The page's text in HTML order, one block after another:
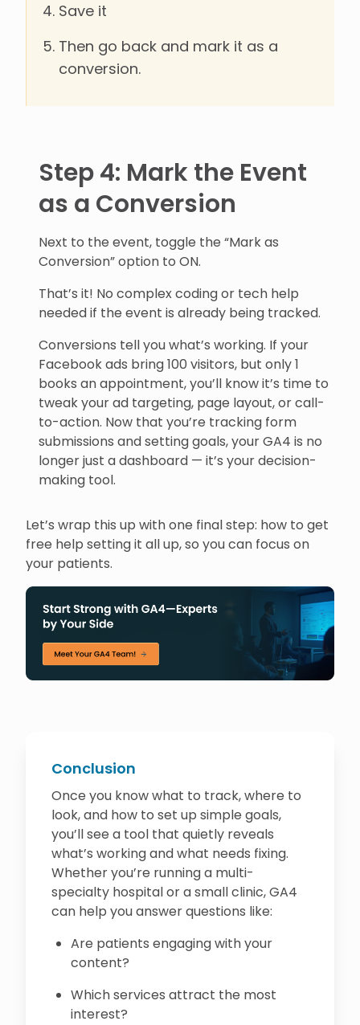
Save it
Then go back and mark it as a
conversion.
Step 4: Mark the Event
as a Conversion
Next to the event, toggle the “Mark as
Conversion” option to ON.
That’s it! No complex coding or tech help
needed if the event is already being tracked.
Conversions tell you what’s working. If your
Facebook ads bring 100 visitors, but only 1
books an appointment, you’ll know it’s time to
tweak your ad targeting, page layout, or call-
to-action. Now that you’re tracking form
submissions and setting goals, your GA4 is no
longer just a dashboard — it’s your decision-
making tool.
Let’s wrap this up with one final step: how to get
free help setting it all up, so you can focus on
your patients.
Conclusion
Once you know what to track, where to
look, and how to set up simple goals,
you’ll see a tool that quietly reveals
what’s working and what needs fixing.
Whether you’re running a multi-
specialty hospital or a small clinic, GA4
can help you answer questions like:
Are patients engaging with your
content?
Which services attract the most
interest?